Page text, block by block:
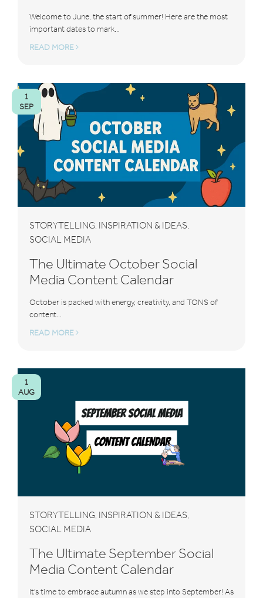
Welcome to June, the start of summer! Here are the most
important dates to mark...
READ MORE
STORYTELLING, INSPIRATION & IDEAS,
SOCIAL MEDIA
The Ultimate October Social
Media Content Calendar
October is packed with energy, creativity, and TONS of
content...
READ MORE
1
SEP
STORYTELLING, INSPIRATION & IDEAS,
SOCIAL MEDIA
The Ultimate September Social
Media Content Calendar
It's time to embrace autumn as we step into September! As
1
AUG